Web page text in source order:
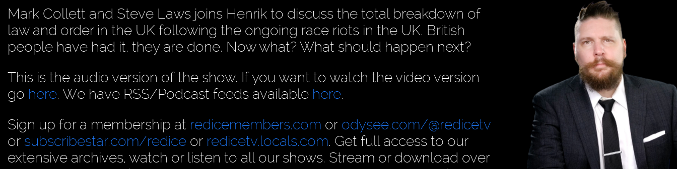
Mark Collett and Steve Laws joins Henrik to discuss the total breakdown of
law and order in the UK following the ongoing race riots in the UK. British
people have had it, they are done. Now what? What should happen next?
This is the audio version of the show. If you want to watch the video version
go here. We have RSS/Podcast feeds available here.
Sign up for a membership at redicemembers.com or odysee.com/@redicetv
or subscribestar.com/redice or redicetv.locals.com. Get full access to our
extensive archives, watch or listen to all our shows. Stream or download over